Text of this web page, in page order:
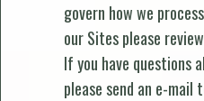
govern how we
our Sites please
If you have questions
please send an e-mail